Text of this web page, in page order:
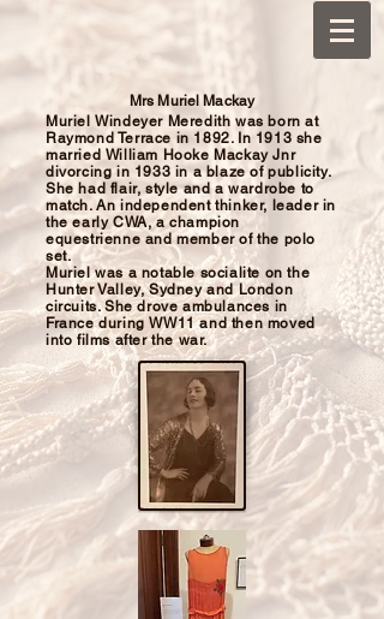
Mrs Muriel Mackay
Muriel Windeyer Meredith was born at
Raymond Terrace in 1892. In 1913 she
married William Hooke Mackay Jnr
divorcing in 1933 in a blaze of publicity.
She had flair, style and a wardrobe to
match. An independent thinker, leader in
the early CWA, a champion
equestrienne and member of the polo
set.
Muriel was a notable socialite on the
Hunter Valley, Sydney and London
circuits. She drove ambulances in
France during WW11 and then moved
into films after the war.